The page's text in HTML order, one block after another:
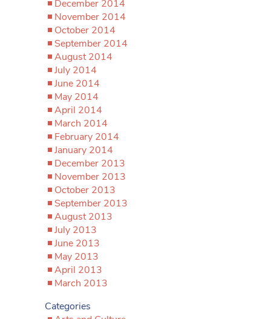
December 2014
November 2014
October 2014
September 2014
August 2014
July 2014
June 2014
May 2014
April 2014
March 2014
February 2014
January 2014
December 2013
November 2013
October 2013
September 2013
August 2013
July 2013
June 2013
May 2013
April 2013
March 2013
Categories